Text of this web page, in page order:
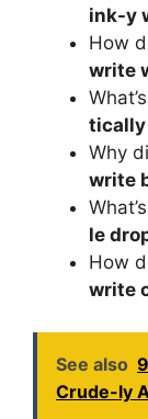
ink-y
How
write
Why
write
le
How
write
See also
Crude-ly